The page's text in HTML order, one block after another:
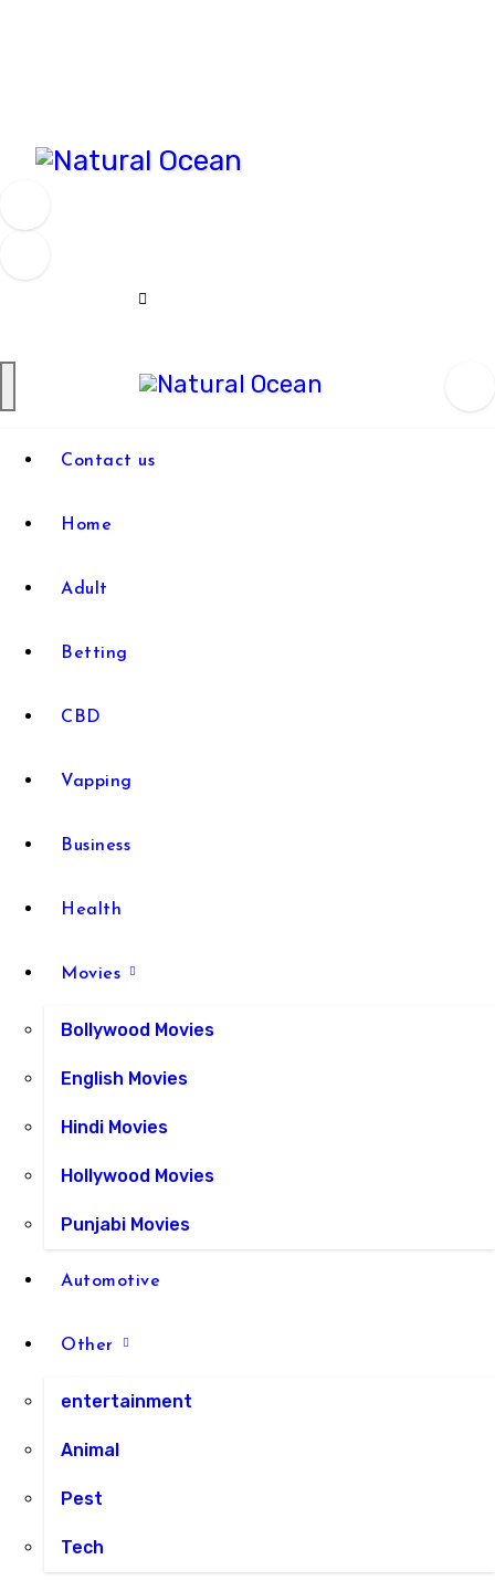
Contact us
Home
Adult
Betting
CBD
Vapping
Business
Health
Movies
Bollywood Movies
English Movies
Hindi Movies
Hollywood Movies
Punjabi Movies
Automotive
Other
entertainment
Animal
Pest
Tech